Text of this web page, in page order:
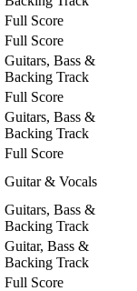
Full Score
Full Score
Guitars, Bass &
Backing Track
Full Score
Guitars, Bass &
Backing Track
Full Score
Guitar & Vocals
Guitars, Bass &
Backing Track
Guitar, Bass &
Backing Track
Full Score